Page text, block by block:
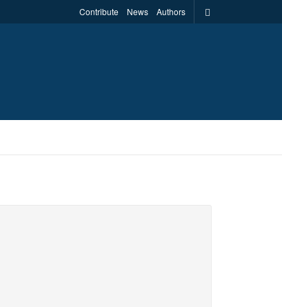
Contribute News Authors